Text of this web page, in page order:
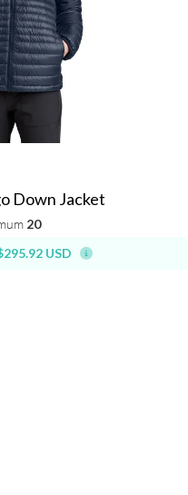
Down Jacket
20
USD